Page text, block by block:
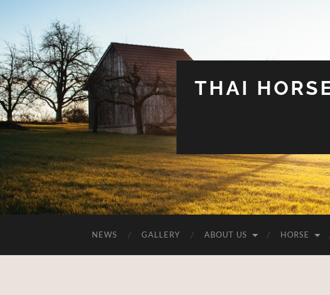
THAI
NEWS GALLERY ABOUT US HORSE